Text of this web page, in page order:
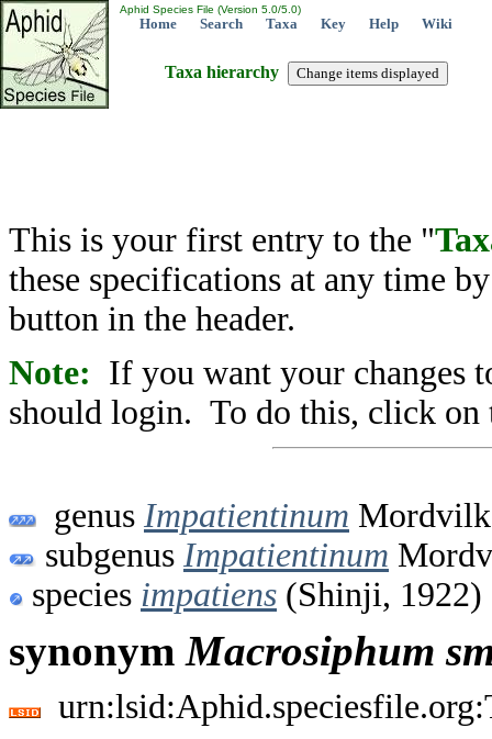
Aphid Species File (Version 5.0/5.0)
Home Search Taxa Key Help Wiki
Taxa hierarchy
This is your first entry to the "
these specifications at any time
button in the header.
Note: If you want your changes
should login. To do this, click on
genus Impatientinum
subgenus Impatientinum
species impatiens (Shinji, 1922)
synonymMacrosiphum